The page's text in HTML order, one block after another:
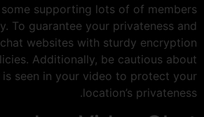
supporting lots of of members
To guarantee your privateness and
websites with sturdy encryption
Additionally, be cautious about
seen in your video to protect your
location’s privateness.